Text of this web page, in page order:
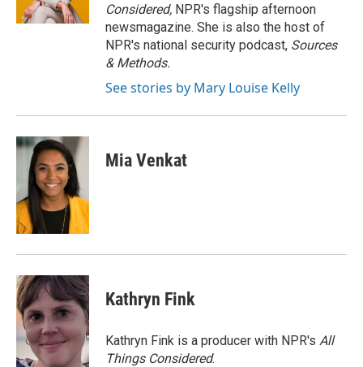
Considered, NPR's flagship afternoon
newsmagazine. She is also the host of
NPR's national security podcast, Sources
& Methods.
See stories by Mary Louise Kelly
Mia Venkat
Kathryn Fink
Kathryn Fink is a producer with NPR's All
Things Considered.